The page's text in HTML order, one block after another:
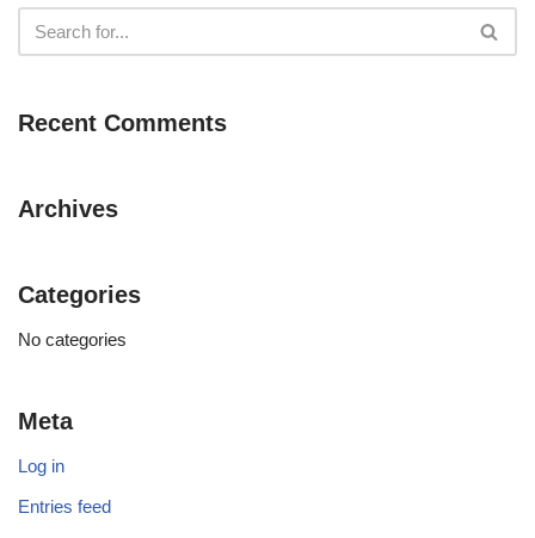
Recent Comments
Archives
Categories
No categories
Meta
Log in
Entries feed